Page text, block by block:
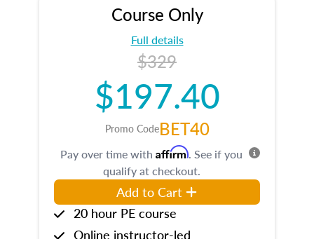
Course Only
Full details
$329
$197.40
Promo CodeBET40
Pay over time with Affirm. See if you
qualify at checkout.
Add to Cart
20 hour PE course
Online instructor-led